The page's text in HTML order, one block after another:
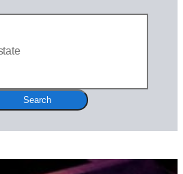
Search